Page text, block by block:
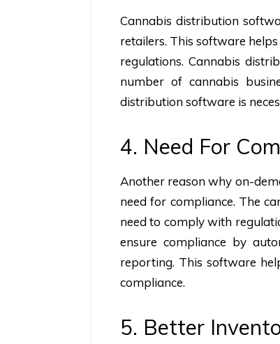
Cannabis distribution
retailers. This software
regulations. Cannabis
number of cannabis
distribution software is
4. Need For
Another reason why on-
need for compliance. The
need to comply with
ensure compliance by
reporting. This software
compliance.
5. Better